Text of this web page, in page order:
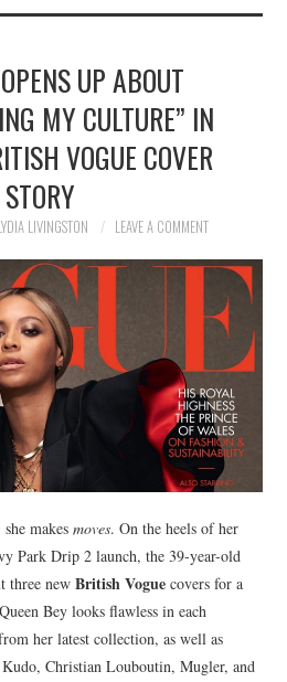
UP ABOUT
MY CULTURE” IN
VOGUE COVER
STORY
LIVINGSTON LEAVE A COMMENT
she makesmoves. On the heels of her
Park Drip 2 launch, the 39-year-old
three newBritish Vogue covers for a
Bey looks flawless in each
her latest collection, as well as
Christian Louboutin, Mugler, and